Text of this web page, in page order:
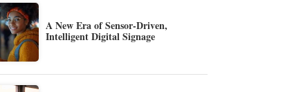
A New Era of Sensor-Driven,
Intelligent Digital Signage